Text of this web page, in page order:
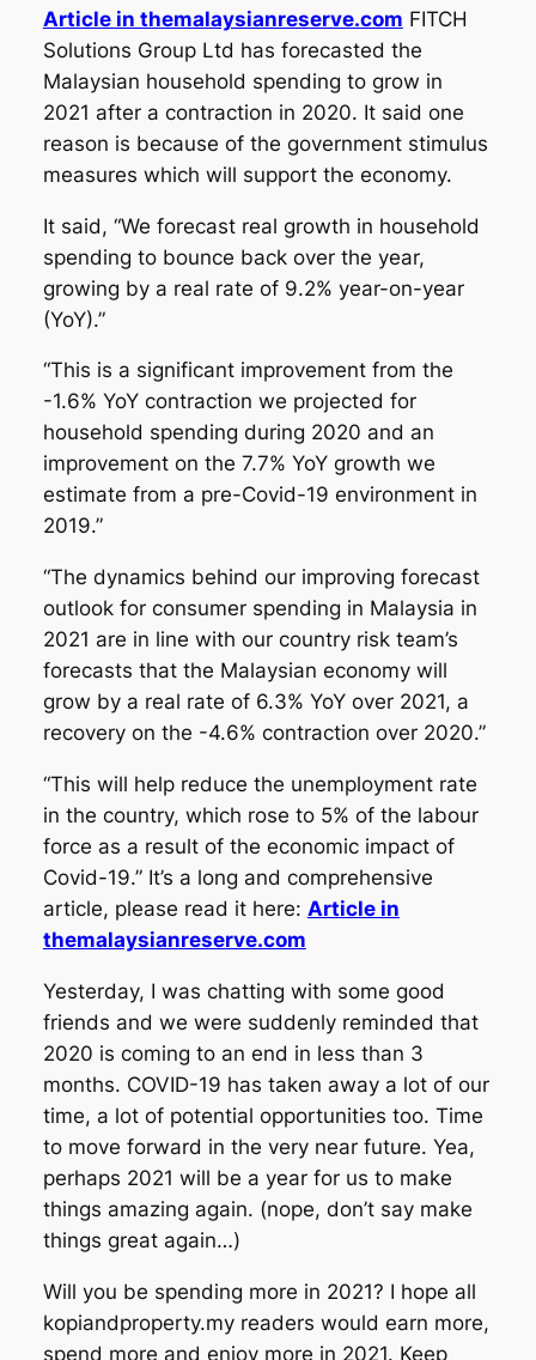
Article in themalaysianreserve.com FITCH
Solutions Group Ltd has forecasted the
Malaysian household spending to grow in
2021 after a contraction in 2020. It said one
reason is because of the government stimulus
measures which will support the economy.
It said, “We forecast real growth in household
spending to bounce back over the year,
growing by a real rate of 9.2% year-on-year
(YoY).”
“This is a significant improvement from the
-1.6% YoY contraction we projected for
household spending during 2020 and an
improvement on the 7.7% YoY growth we
estimate from a pre-Covid-19 environment in
2019.”
“The dynamics behind our improving forecast
outlook for consumer spending in Malaysia in
2021 are in line with our country risk team’s
forecasts that the Malaysian economy will
grow by a real rate of 6.3% YoY over 2021, a
recovery on the -4.6% contraction over 2020.”
“This will help reduce the unemployment rate
in the country, which rose to 5% of the labour
force as a result of the economic impact of
Covid-19.” It’s a long and comprehensive
article, please read it here: Article in
themalaysianreserve.com
Yesterday, I was chatting with some good
friends and we were suddenly reminded that
2020 is coming to an end in less than 3
months. COVID-19 has taken away a lot of our
time, a lot of potential opportunities too. Time
to move forward in the very near future. Yea,
perhaps 2021 will be a year for us to make
things amazing again. (nope, don’t say make
things great again…)
Will you be spending more in 2021? I hope all
kopiandproperty.my readers would earn more,
spend more and enjoy more in 2021. Keep